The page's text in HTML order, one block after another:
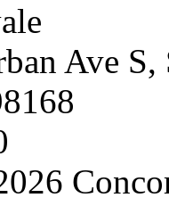
Ave S,